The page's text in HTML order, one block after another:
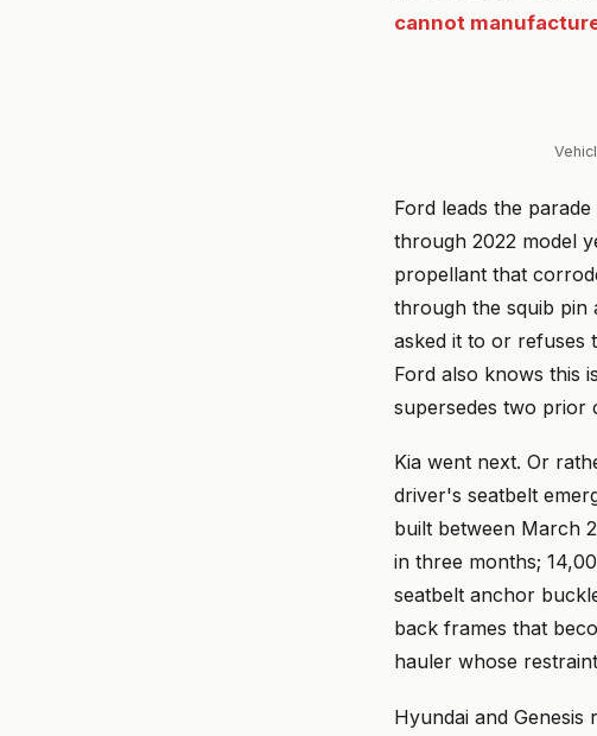
cannot
Ford leads the
through 2022 model
propellant that
through the squib pin
asked it to or refuses
Ford also knows this
supersedes two prior
Kia went next. Or
driver's seatbelt
built between March
in three months;
seatbelt anchor
back frames that
hauler whose
Hyundai and